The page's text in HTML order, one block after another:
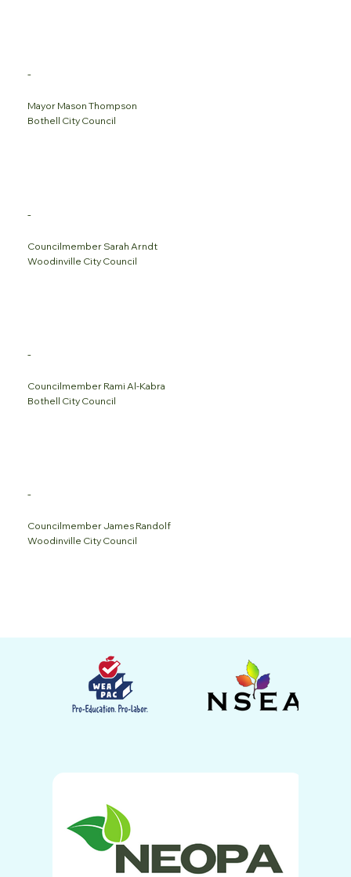
-
Mayor Mason Thompson
Bothell City Council
-
Councilmember Sarah Arndt
Woodinville City Council
-
Councilmember Rami Al-Kabra
Bothell City Council
-
Councilmember James Randolf
Woodinville City Council